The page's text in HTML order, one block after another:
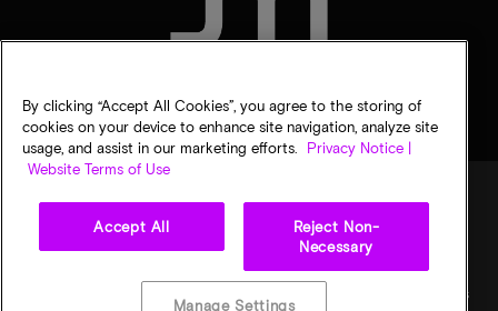
Privacy choices
specifications are subject to change without notice. All information is provided on an "AS
By clicking “Accept All Cookies”, you agree to the storing of
cookies on your device to enhance site navigation, analyze site
usage, and assist in our marketing efforts.
Privacy Notice |
Website Terms of Use
Accept All
Reject Non-
Necessary
Manage Settings